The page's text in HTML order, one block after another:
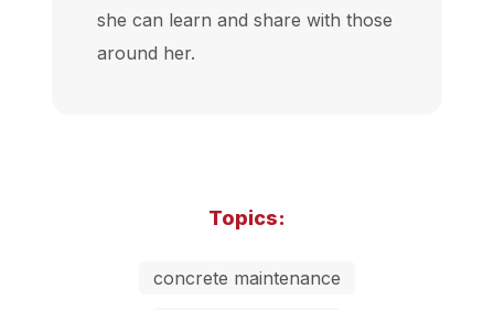
she can learn and share with those
around her.
Topics:
concrete maintenance